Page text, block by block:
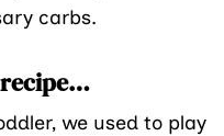
carbs.
recipe…
we used to play